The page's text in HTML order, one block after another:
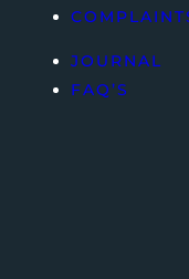
JOURNAL
FAQ’S